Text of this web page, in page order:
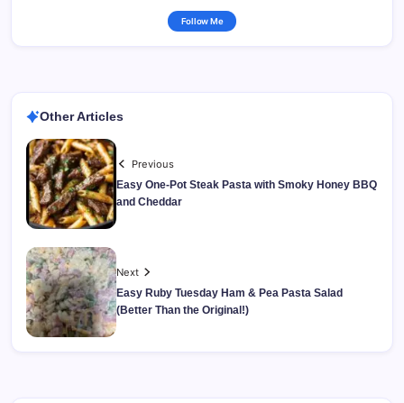
Follow Me
Other Articles
Previous
Easy One-Pot Steak Pasta with Smoky Honey BBQ
and Cheddar
Next
Easy Ruby Tuesday Ham & Pea Pasta Salad
(Better Than the Original!)